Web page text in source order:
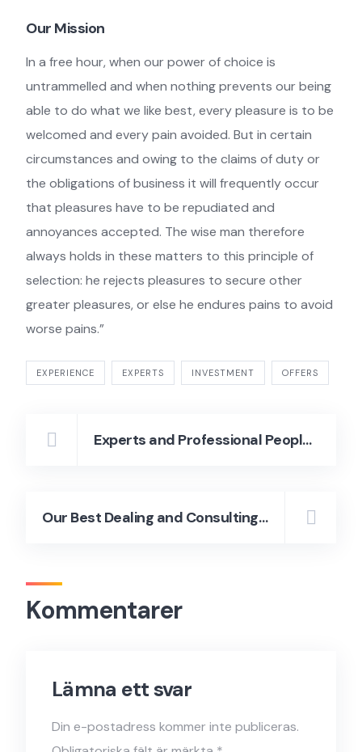
Our Mission
In a free hour, when our power of choice is
untrammelled and when nothing prevents our being
able to do what we like best, every pleasure is to be
welcomed and every pain avoided. But in certain
circumstances and owing to the claims of duty or
the obligations of business it will frequently occur
that pleasures have to be repudiated and
annoyances accepted. The wise man therefore
always holds in these matters to this principle of
selection: he rejects pleasures to secure other
greater pleasures, or else he endures pains to avoid
worse pains.”
EXPERIENCE EXPERTS INVESTMENT OFFERS
Experts and Professional People Luxury Homes
Our Best Dealing and Consulting the Services to Grow the Ideas
Kommentarer
Lämna ett svar
Din e-postadress kommer inte publiceras.